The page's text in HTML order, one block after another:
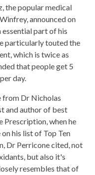
the popular medical
announced on
part of his
particularly touted the
which is twice as
that people get 5
day.
from Dr Nicholas
and author of best
Prescription, when he
his list of Top Ten
Dr Perricone cited, not
but also it's
resembles that of